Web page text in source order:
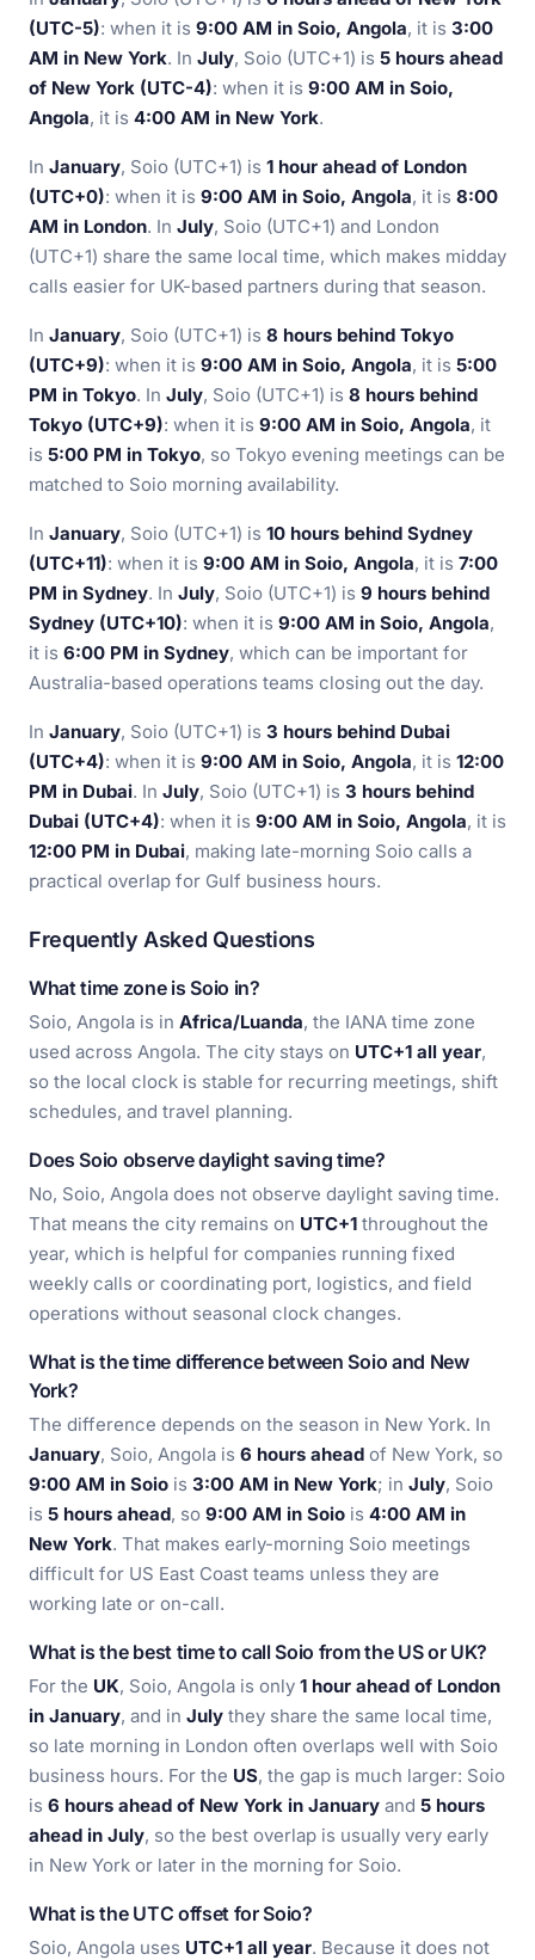
(UTC-5): when it is 9:00 AM in Soio, Angola, it is 3:00
AM in New York. In July, Soio (UTC+1) is 5 hours ahead
of New York (UTC-4): when it is 9:00 AM in Soio,
Angola, it is 4:00 AM in New York.
In January, Soio (UTC+1) is 1 hour ahead of London
(UTC+0): when it is 9:00 AM in Soio, Angola, it is 8:00
AM in London. In July, Soio (UTC+1) and London
(UTC+1) share the same local time, which makes midday
calls easier for UK-based partners during that season.
In January, Soio (UTC+1) is 8 hours behind Tokyo
(UTC+9): when it is 9:00 AM in Soio, Angola, it is 5:00
PM in Tokyo. In July, Soio (UTC+1) is 8 hours behind
Tokyo (UTC+9): when it is 9:00 AM in Soio, Angola, it
is 5:00 PM in Tokyo, so Tokyo evening meetings can be
matched to Soio morning availability.
In January, Soio (UTC+1) is 10 hours behind Sydney
(UTC+11): when it is 9:00 AM in Soio, Angola, it is 7:00
PM in Sydney. In July, Soio (UTC+1) is 9 hours behind
Sydney (UTC+10): when it is 9:00 AM in Soio, Angola,
it is 6:00 PM in Sydney, which can be important for
Australia-based operations teams closing out the day.
In January, Soio (UTC+1) is 3 hours behind Dubai
(UTC+4): when it is 9:00 AM in Soio, Angola, it is 12:00
PM in Dubai. In July, Soio (UTC+1) is 3 hours behind
Dubai (UTC+4): when it is 9:00 AM in Soio, Angola, it is
12:00 PM in Dubai, making late-morning Soio calls a
practical overlap for Gulf business hours.
Frequently Asked Questions
What time zone is Soio in?
Soio, Angola is in Africa/Luanda, the IANA time zone
used across Angola. The city stays on UTC+1 all year,
so the local clock is stable for recurring meetings, shift
schedules, and travel planning.
Does Soio observe daylight saving time?
No, Soio, Angola does not observe daylight saving time.
That means the city remains on UTC+1 throughout the
year, which is helpful for companies running fixed
weekly calls or coordinating port, logistics, and field
operations without seasonal clock changes.
What is the time difference between Soio and New
York?
The difference depends on the season in New York. In
January, Soio, Angola is 6 hours ahead of New York, so
9:00 AM in Soio is 3:00 AM in New York; in July, Soio
is 5 hours ahead, so 9:00 AM in Soio is 4:00 AM in
New York. That makes early-morning Soio meetings
difficult for US East Coast teams unless they are
working late or on-call.
What is the best time to call Soio from the US or UK?
For the UK, Soio, Angola is only 1 hour ahead of London
in January, and in July they share the same local time,
so late morning in London often overlaps well with Soio
business hours. For the US, the gap is much larger: Soio
is 6 hours ahead of New York in January and 5 hours
ahead in July, so the best overlap is usually very early
in New York or later in the morning for Soio.
What is the UTC offset for Soio?
Soio, Angola uses UTC+1 all year. Because it does not